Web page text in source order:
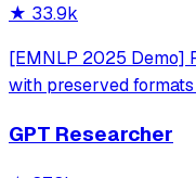
★ 33.9k
[EMNLP 2025 Demo]
with preserved formats
务，提供 CLI/GUI/
GPT Researcher